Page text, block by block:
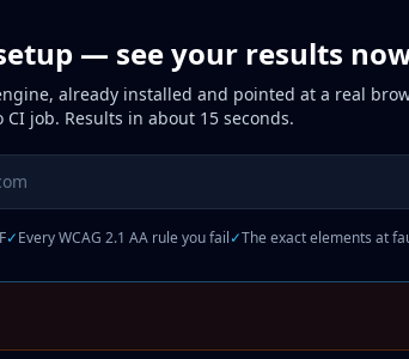
— see your results
already installed and pointed at a real
CI job. Results in about 15 seconds.
✓Every WCAG 2.1 AA rule you fail✓The exact elements at